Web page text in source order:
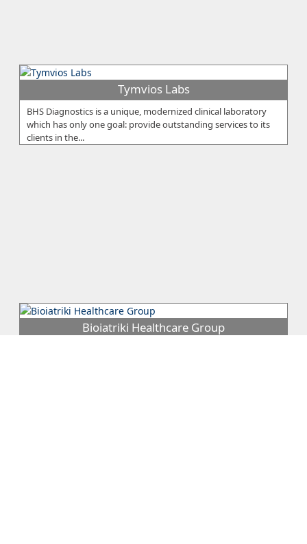
Tymvios Labs
BHS Diagnostics is a unique, modernized clinical laboratory
which has only one goal: provide outstanding services to its
clients in the...
Bioiatriki Healthcare Group